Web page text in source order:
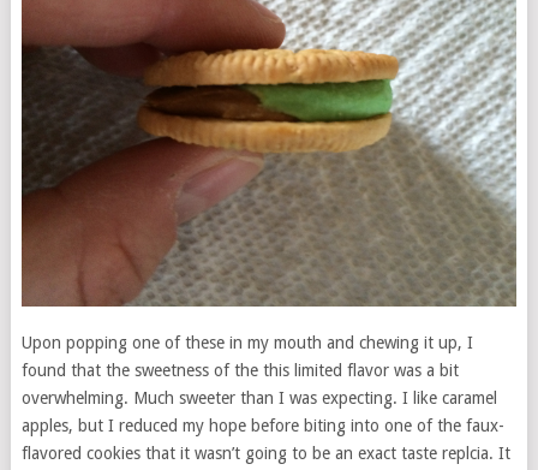
Upon popping one of these in my mouth and chewing it up, I
found that the sweetness of the this limited flavor was a bit
overwhelming. Much sweeter than I was expecting. I like caramel
apples, but I reduced my hope before biting into one of the faux-
flavored cookies that it wasn’t going to be an exact taste replcia. It